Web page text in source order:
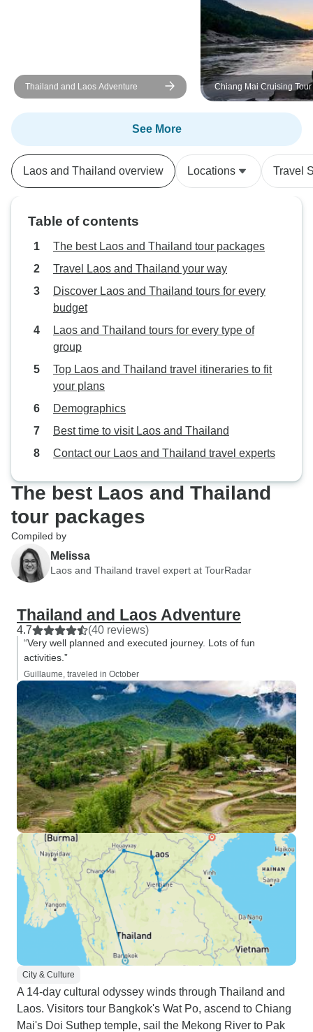
Thailand and Laos Adventure
Chiang Mai Cruising Tour
Beng, Luang Prabang,
Vientiane – 8 Days
See More
Laos and Thailand overview Locations Travel
Table of contents
The best Laos and Thailand tour packages
Travel Laos and Thailand your way
Discover Laos and Thailand tours for every
budget
Laos and Thailand tours for every type of
group
Top Laos and Thailand travel itineraries to fit
your plans
Demographics
Best time to visit Laos and Thailand
Contact our Laos and Thailand travel experts
The best Laos and Thailand
tour packages
Compiled by
Melissa
Laos and Thailand travel expert at TourRadar
Thailand and Laos Adventure
4.7 (40 reviews)
“Very well planned and executed journey. Lots of fun
activities.”
Guillaume, traveled in October
City & Culture
A 14-day cultural odyssey winds through Thailand and
Laos. Visitors tour Bangkok's Wat Po, ascend to Chiang
Mai's Doi Suthep temple, sail the Mekong River to Pak